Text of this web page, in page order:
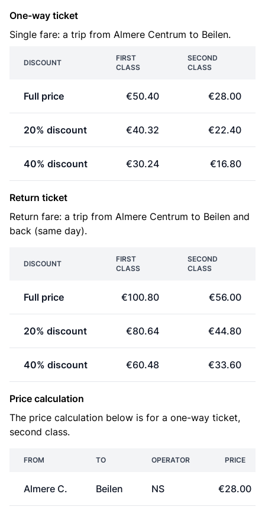
One-way ticket
Single fare: a trip from Almere Centrum to Beilen.
DISCOUNT
FIRST
CLASS
SECOND
CLASS
Full price €50.40 €28.00
20% discount €40.32 €22.40
40% discount €30.24 €16.80
Return ticket
Return fare: a trip from Almere Centrum to Beilen and
back (same day).
DISCOUNT
FIRST
CLASS
SECOND
CLASS
Full price €100.80 €56.00
20% discount €80.64 €44.80
40% discount €60.48 €33.60
Price calculation
The price calculation below is for a one-way ticket,
second class.
FROM TO OPERATOR PRICE
Almere C. Beilen NS €28.00